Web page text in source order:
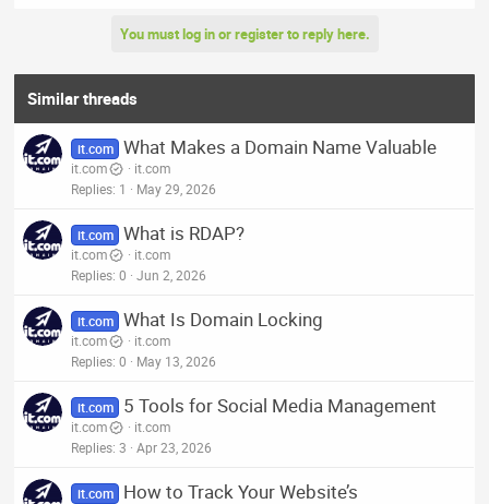
i
o
:
You must log in or register to reply here.
Similar threads
it.com What Makes a Domain Name Valuable
it.com
it.com
Replies 1 May 29, 2026
it.com What is RDAP?
it.com
it.com
Replies 0 Jun 2, 2026
it.com What Is Domain Locking
it.com
it.com
Replies 0 May 13, 2026
it.com 5 Tools for Social Media Management
it.com
it.com
Replies 3 Apr 23, 2026
it.com
How to Track Your Website’s